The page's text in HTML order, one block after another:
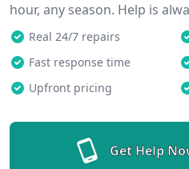
hour, any season. Help is
Real 24/7 repairs
Fast response time
Upfront pricing
Get Help